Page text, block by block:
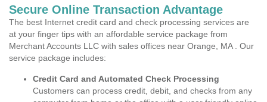
Secure Online Transaction Advantage
The best Internet credit card and check processing services are
at your finger tips with an affordable service package from
Merchant Accounts LLC with sales offices near Orange, MA . Our
service package includes:
Credit Card and Automated Check Processing
Customers can process credit, debit, and checks from any